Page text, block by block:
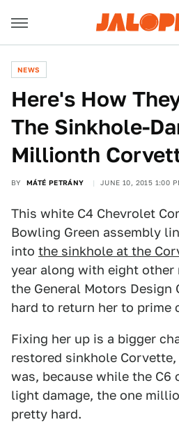
NEWS
Here's How
The Sinkhole-
Millionth
BY MÁTÉ PETRÁNY JUNE 10, 2015 1:00
This white C4 Chevrolet
Bowling Green assembly
into the sinkhole at the
year along with eight other
the General Motors Design
hard to return her to prime
Fixing her up is a bigger
restored sinkhole Corvette,
was, because while the C6
light damage, the one
pretty hard.